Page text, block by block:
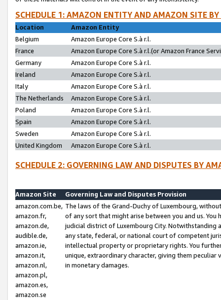
SCHEDULE 1: AMAZON ENTITY AND AMAZON SITE
Location
Amazon Entity
Belgium
Amazon Europe Core S.à r.l.
France
Amazon Europe Core S.à r.l.(or Amazon France
Germany
Amazon Europe Core S.à r.l.
Ireland
Amazon Europe Core S.à r.l.
Italy
Amazon Europe Core S.à r.l.
The Netherlands
Amazon Europe Core S.à r.l.
Poland
Amazon Europe Core S.à r.l.
Spain
Amazon Europe Core S.à r.l.
Sweden
Amazon Europe Core S.à r.l.
United Kingdom
Amazon Europe Core S.à r.l.
SCHEDULE 2: GOVERNING LAW AND DISPUTES BY
Amazon Site
Governing Law and Disputes Provision
amazon.com.be,
amazon.fr,
amazon.de,
audible.de,
amazon.ie,
amazon.it,
amazon.nl,
amazon.pl,
amazon.es,
amazon.se
The laws of the Grand-Duchy of Luxembourg,
of any sort that might arise between you and us.
judicial district of Luxembourg City. Notwithstanding
any state, federal, or national court of competent
intellectual property or proprietary rights. You
unique, extraordinary character, giving them
in monetary damages.